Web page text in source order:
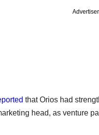
that Orios had
head, as venture